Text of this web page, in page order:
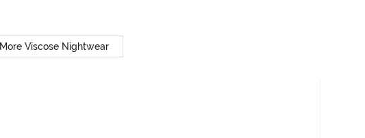
More Viscose Nightwear